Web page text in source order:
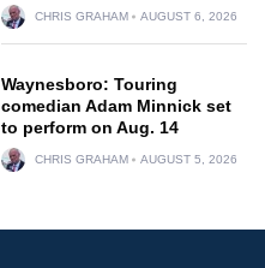
CHRIS GRAHAM AUGUST 6, 2026
Waynesboro: Touring
comedian Adam Minnick set
to perform on Aug. 14
CHRIS GRAHAM AUGUST 5, 2026